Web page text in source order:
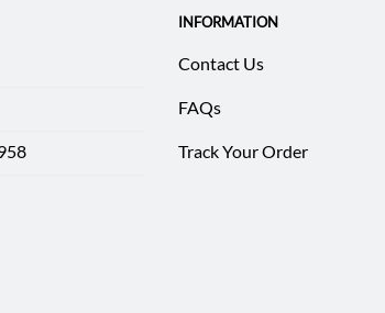
INFORMATION
Contact Us
FAQs
Track Your Order